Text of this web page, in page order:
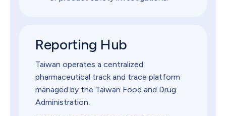
Reporting Hub
Taiwan operates a centralized
pharmaceutical track and trace platform
managed by the Taiwan Food and Drug
Administration.